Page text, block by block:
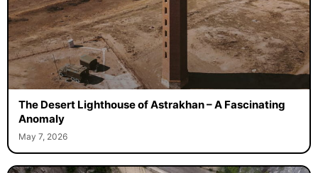
The Desert Lighthouse of Astrakhan – A Fascinating
Anomaly
May 7, 2026